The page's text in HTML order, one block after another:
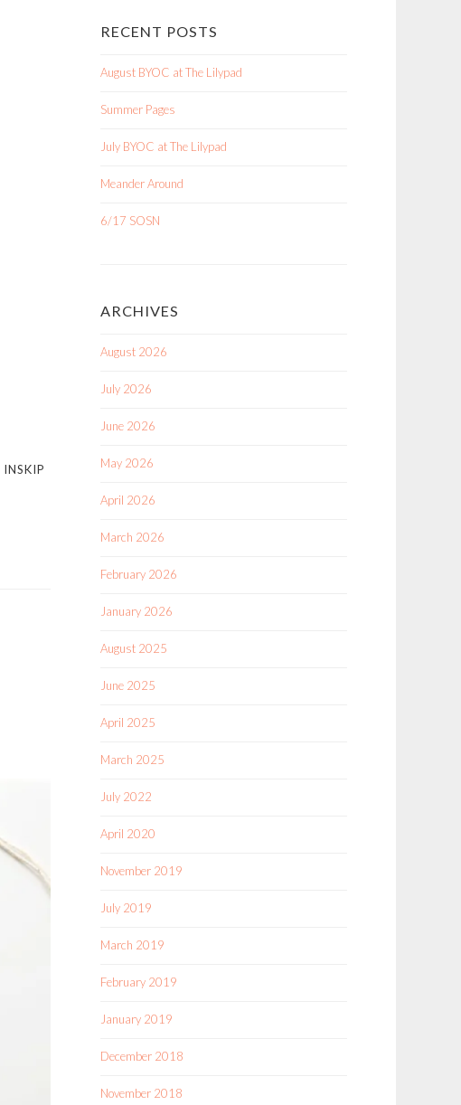
RECENT POSTS
August BYOC at The Lilypad
Summer Pages
July BYOC at The Lilypad
Meander Around
6/17 SOSN
ARCHIVES
August 2026
July 2026
June 2026
May 2026
April 2026
March 2026
February 2026
January 2026
August 2025
June 2025
April 2025
March 2025
July 2022
April 2020
November 2019
July 2019
March 2019
February 2019
January 2019
December 2018
November 2018